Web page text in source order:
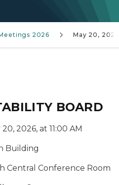
2026 May 20, 2026
BOARD
2026, at 11:00 AM
Building
Central Conference Room